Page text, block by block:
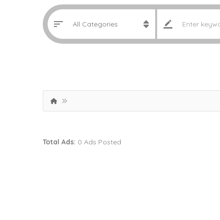
Total Ads: 0 Ads Posted